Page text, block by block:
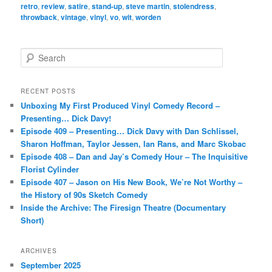
retro,review,satire,stand-up,steve martin,stolendress,
throwback,vintage,vinyl,vo,wit,worden
e
r
h
RECENT POSTS
Unboxing My First Produced Vinyl Comedy Record –
Presenting… Dick Davy!
Episode 409 – Presenting… Dick Davy with Dan Schlissel,
Sharon Hoffman, Taylor Jessen, Ian Rans, and Marc Skobac
Episode 408 – Dan and Jay’s Comedy Hour – The Inquisitive
Florist Cylinder
Episode 407 – Jason on His New Book, We’re Not Worthy –
the History of 90s Sketch Comedy
Inside the Archive: The Firesign Theatre (Documentary
Short)
ARCHIVES
September 2025